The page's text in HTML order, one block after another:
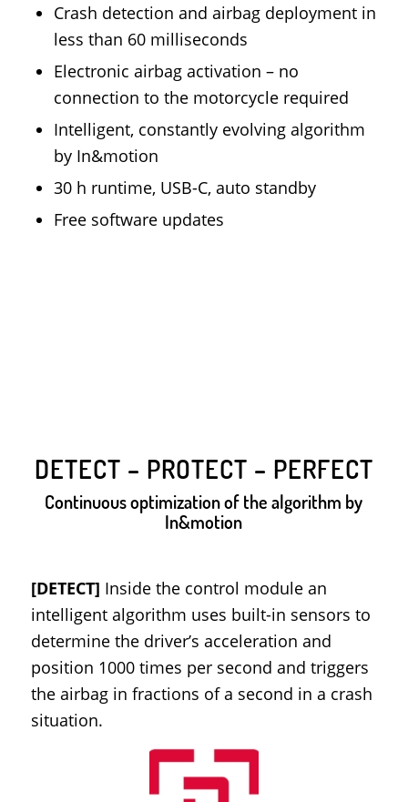
Crash detection and airbag deployment in
less than 60 milliseconds
Electronic airbag activation – no
connection to the motorcycle required
Intelligent, constantly evolving algorithm
by In&motion
30 h runtime, USB-C, auto standby
Free software updates
DETECT – PROTECT – PERFECT
Continuous optimization of the algorithm by
In&motion
[DETECT] Inside the control module an
intelligent algorithm uses built-in sensors to
determine the driver’s acceleration and
position 1000 times per second and triggers
the airbag in fractions of a second in a crash
situation.